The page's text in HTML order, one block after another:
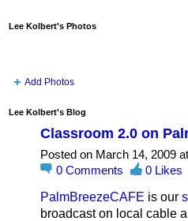
Lee Kolbert's Photos
Add Photos
Lee Kolbert's Blog
Classroom 2.0 on
Posted on March 14, 2009
0 Comments 0 Likes
PalmBreezeCAFE is our
broadcast on local cable